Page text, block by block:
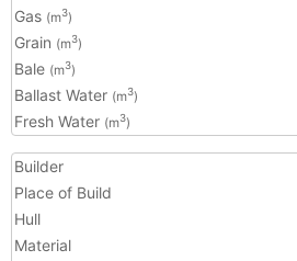
Gas (m3)
Grain (m3)
Bale (m3)
Ballast Water (m3)
Fresh Water (m3)
Builder
Place of Build
Hull
Material